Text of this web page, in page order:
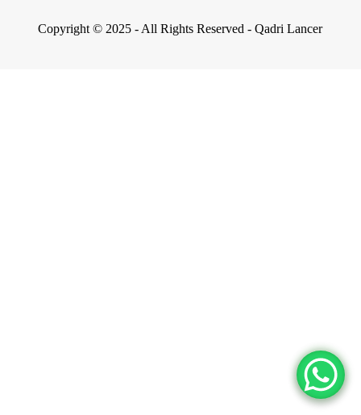
Copyright © 2025 - All Rights Reserved - Qadri Lancer